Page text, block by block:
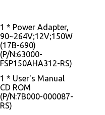
1 * Power Adapter,
90~264V;12V;150W
(17B-690)
(P/N:63000-
FSP150AHA312-RS)
1 * User's Manual
CD ROM
(P/N:7B000-000087-
RS)